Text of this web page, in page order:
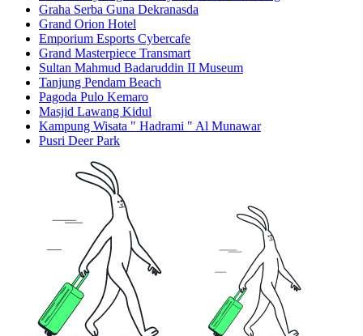
Graha Serba Guna Dekranasda
Grand Orion Hotel
Emporium Esports Cybercafe
Grand Masterpiece Transmart
Sultan Mahmud Badaruddin II Museum
Tanjung Pendam Beach
Pagoda Pulo Kemaro
Masjid Lawang Kidul
Kampung Wisata " Hadrami " Al Munawar
Pusri Deer Park